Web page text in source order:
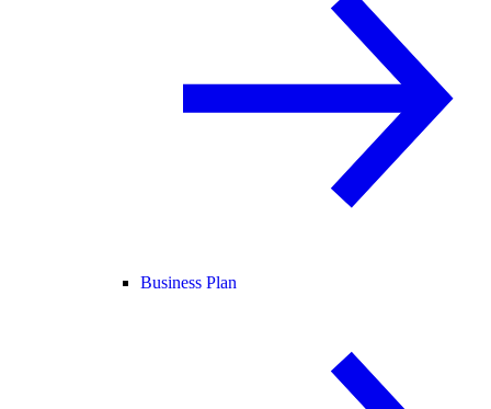
Business Plan